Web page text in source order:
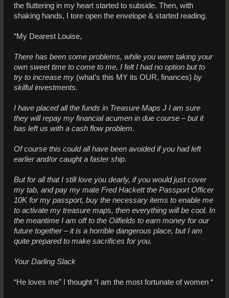
the fluttering in my heart started to subside. Then, with
shaking hands, I tore open the envelope & started reading.
“My Dearest Louise,
There has been some problems, while you were taking your
own sweet time to come to me, I felt I had no option but to
try to increase my (what’s this MY its OUR, finances) by
skilful investments.
I have placed all the funds in Treasure Maps J I am sure
they will repay my financial acumen in due course – but it
has left us with a cash flow problem.
Of course this could all have been avoided if you had left
earlier and/or caught a faster ship.
But for all that I still love you dearly, if you would just cover
my tab, and pay my mate Fred Hackett the Passport Officer
10K for my passport, buy the necessary items to enable me
to activate my treasure maps, then everything will be cool. In
the meantime I am off to the Oilfields to earn money for our
future together – it is a horrible dangerous place, but I am
quite prepared to make sacrifices for you.
Your Darling Slack
“He loves me” I thought “I am the most fortunate of women “